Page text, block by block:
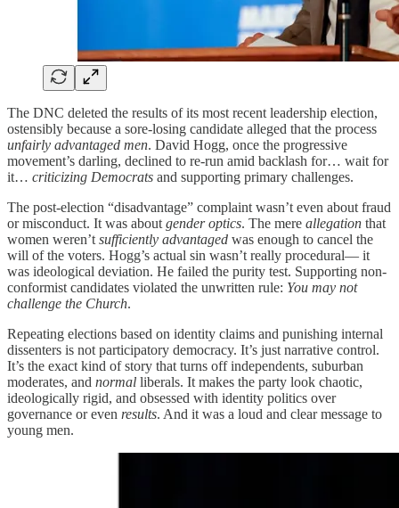
The DNC deleted the results of its most recent leadership election,
ostensibly because a sore-losing candidate alleged that the process
unfairly advantaged men. David Hogg, once the progressive
movement’s darling, declined to re-run amid backlash for… wait for
it… criticizing Democrats and supporting primary challenges.
The post-election “disadvantage” complaint wasn’t even about fraud
or misconduct. It was about gender optics. The mere allegation that
women weren’t sufficiently advantaged was enough to cancel the
will of the voters. Hogg’s actual sin wasn’t really procedural— it
was ideological deviation. He failed the purity test. Supporting non-
conformist candidates violated the unwritten rule: You may not
challenge the Church.
Repeating elections based on identity claims and punishing internal
dissenters is not participatory democracy. It’s just narrative control.
It’s the exact kind of story that turns off independents, suburban
moderates, and normal liberals. It makes the party look chaotic,
ideologically rigid, and obsessed with identity politics over
governance or even results. And it was a loud and clear message to
young men.